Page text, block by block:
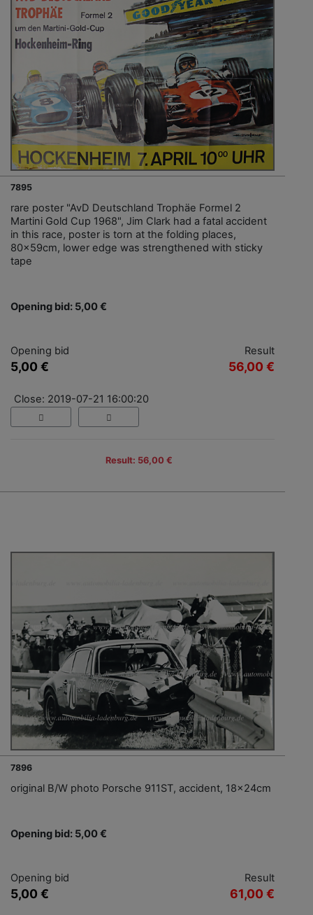
7895
rare poster "AvD Deutschland Trophäe Formel 2
Martini Gold Cup 1968", Jim Clark had a fatal accident
in this race, poster is torn at the folding places,
80x59cm, lower edge was strengthened with sticky
tape
Opening bid: 5,00 €
Opening bid
5,00 €
Result
56,00 €
Close: 2019-07-21 16:00:20
Result: 56,00 €
7896
original B/W photo Porsche 911ST, accident, 18x24cm
Opening bid: 5,00 €
Opening bid
5,00 €
Result
61,00 €